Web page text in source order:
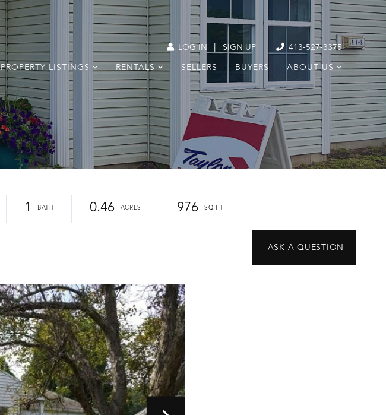
LOG IN SIGN UP 413-527-3375
PROPERTY LISTINGS RENTALS SELLERS BUYERS ABOUT US
1 0.46 976